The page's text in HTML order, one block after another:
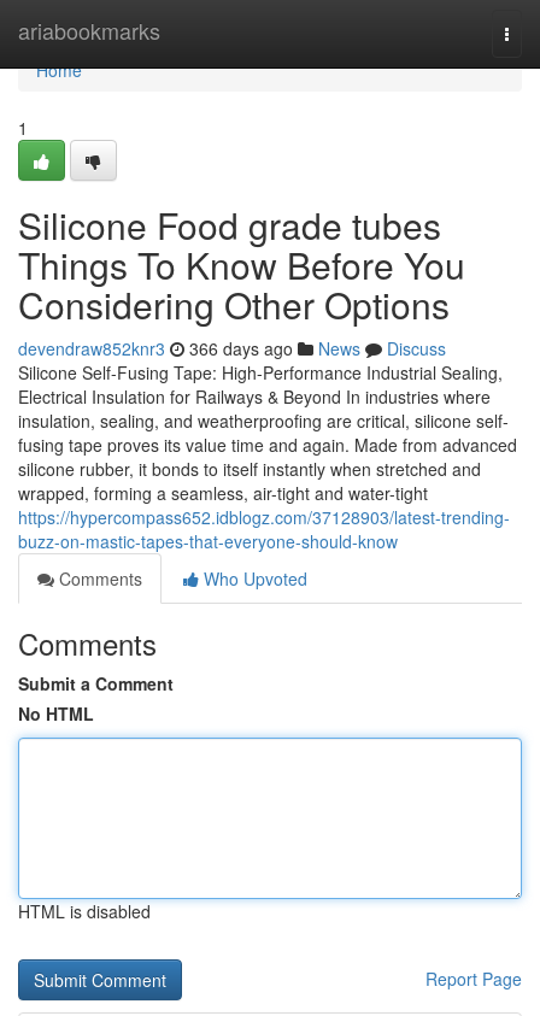
ariabookmarks
Home
Home
1
Silicone Food grade tubes
Things To Know Before You
Considering Other Options
devendraw852knr3 366 days ago News
Discuss
Silicone Self-Fusing Tape: High-Performance Industrial Sealing,
Electrical Insulation for Railways & Beyond In industries where
insulation, sealing, and weatherproofing are critical, silicone self-
fusing tape proves its value time and again. Made from advanced
silicone rubber, it bonds to itself instantly when stretched and
wrapped, forming a seamless, air-tight and water-tight
https://hypercompass652.idblogz.com/37128903/latest-trending-
buzz-on-mastic-tapes-that-everyone-should-know
Comments
Who Upvoted
Comments
Submit a Comment
No HTML
HTML is disabled
Report Page